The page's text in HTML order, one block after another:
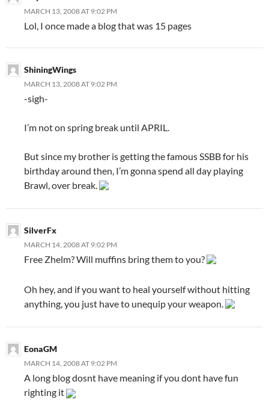
MARCH 13, 2008 AT 9:02 PM
Lol, I once made a blog that was 15 pages
ShiningWings
MARCH 13, 2008 AT 9:02 PM
-sigh-
I’m not on spring break until APRIL.
But since my brother is getting the famous SSBB for his
birthday around then, I’m gonna spend all day playing
Brawl, over break.
SilverFx
MARCH 14, 2008 AT 9:02 PM
Free Zhelm? Will muffins bring them to you?
Oh hey, and if you want to heal yourself without hitting
anything, you just have to unequip your weapon.
EonaGM
MARCH 14, 2008 AT 9:02 PM
A long blog dosnt have meaning if you dont have fun
righting it